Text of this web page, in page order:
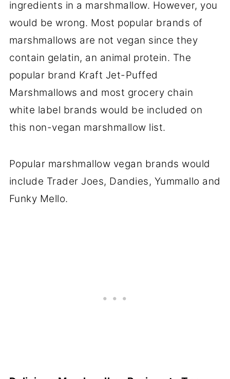
ingredients in a marshmallow. However, you
would be wrong. Most popular brands of
marshmallows are not vegan since they
contain gelatin, an animal protein. The
popular brand Kraft Jet-Puffed
Marshmallows and most grocery chain
white label brands would be included on
this non-vegan marshmallow list.
Popular marshmallow vegan brands would
include Trader Joes, Dandies, Yummallo and
Funky Mello.